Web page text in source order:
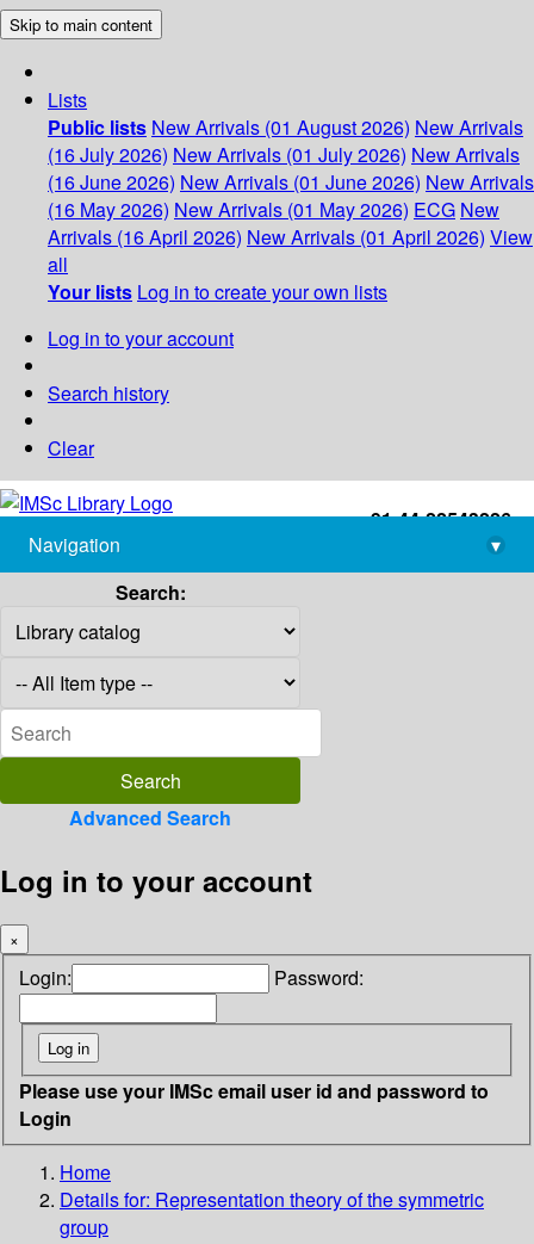
Skip to main content
Lists
Public lists New Arrivals (01 August 2026) New Arrivals
(16 July 2026) New Arrivals (01 July 2026) New Arrivals
(16 June 2026) New Arrivals (01 June 2026) New Arrivals
(16 May 2026) New Arrivals (01 May 2026) ECG New
Arrivals (16 April 2026) New Arrivals (01 April 2026) View
all
Your lists Log in to create your own lists
Log in to your account
Search history
Clear
+91-44-22543226
library@imsc.res.in
Navigation
▾
Search:
Advanced Search
Log in to your account
×
Login: Password:
Please use your IMSc email user id and password to
Login
Home
Details for: Representation theory of the symmetric
group